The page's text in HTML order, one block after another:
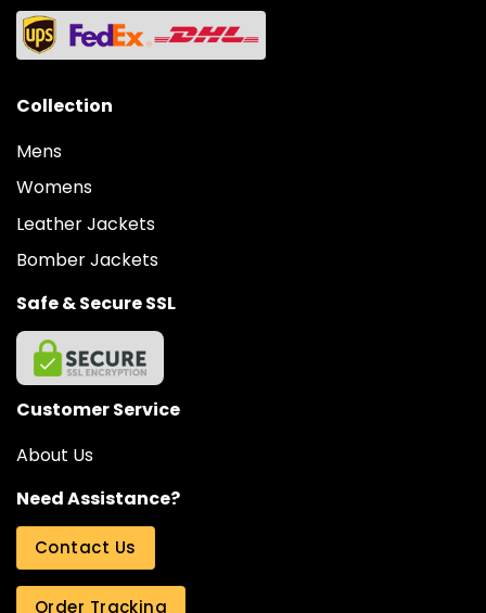
Collection
Mens
Womens
Leather Jackets
Bomber Jackets
Safe & Secure SSL
Customer Service
About Us
Need Assistance?
Contact Us
Order Tracking